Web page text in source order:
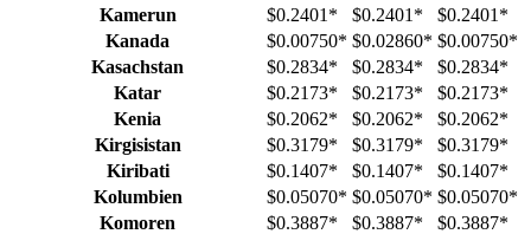
Kamerun
$0.2401 * $0.2401 * $0.2401 *
Kanada
$0.00750* $0.02860* $0.00750*
Kasachstan
$0.2834* $0.2834* $0.2834*
Katar
$0.2173* $0.2173* $0.2173*
Kenia
$0.2062* $0.2062* $0.2062*
Kirgisistan
$0.3179* $0.3179* $0.3179*
Kiribati
$0.1407* $0.1407* $0.1407*
Kolumbien
$0.05070* $0.05070* $0.05070*
Komoren
$0.3887* $0.3887* $0.3887*